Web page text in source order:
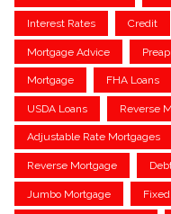
Interest Rates Credit
Mortgage Advice
Mortgage FHA Loans
USDA Loans Reverse
Adjustable Rate Mortgages
Reverse Mortgage
Jumbo Mortgage